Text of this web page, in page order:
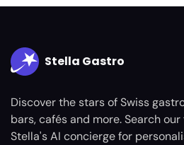
Stella Gastro
Discover the stars of Swiss
bars, cafés and more. Search
Stella's AI concierge for